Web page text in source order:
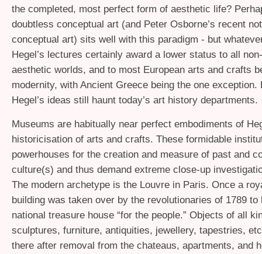
the completed, most perfect form of aesthetic life?
doubtless conceptual art (and Peter Osborne’s recent
conceptual art) sits well with this paradigm - but
Hegel’s lectures certainly award a lower status to all
aesthetic worlds, and to most European arts and crafts
modernity, with Ancient Greece being the one exception.
Hegel’s ideas still haunt today’s art history departments.
Museums are habitually near perfect embodiments of
historicisation of arts and crafts. These formidable
powerhouses for the creation and measure of past and
culture(s) and thus demand extreme close-up
The modern archetype is the Louvre in Paris. Once a
building was taken over by the revolutionaries of 1789 to
national treasure house “for the people.” Objects of all
sculptures, furniture, antiquities, jewellery, tapestries,
there after removal from the chateaus, apartments, and